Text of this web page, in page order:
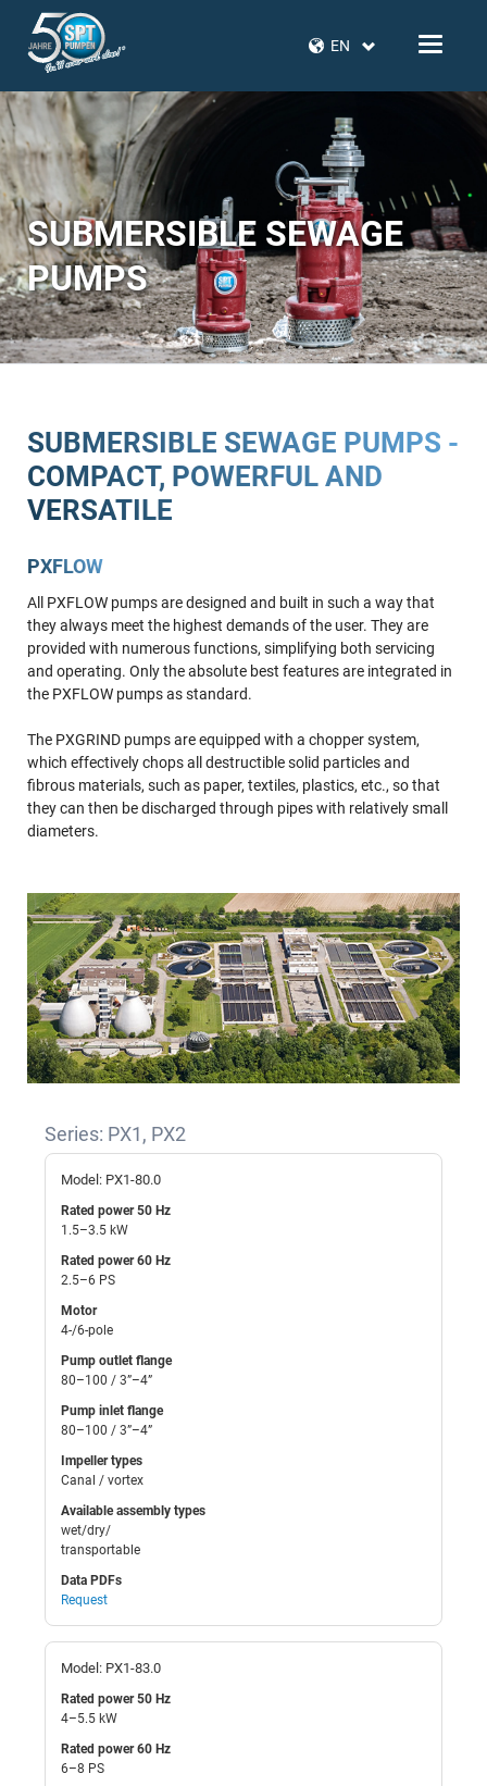
EN
SUBMERSIBLE SEWAGE
PUMPS
SUBMERSIBLE SEWAGE PUMPS -
COMPACT, POWERFUL AND
VERSATILE
PXFLOW
All PXFLOW pumps are designed and built in such a way that
they always meet the highest demands of the user. They are
provided with numerous functions, simplifying both servicing
and operating. Only the absolute best features are integrated in
the PXFLOW pumps as standard.
The PXGRIND pumps are equipped with a chopper system,
which effectively chops all destructible solid particles and
fibrous materials, such as paper, textiles, plastics, etc., so that
they can then be discharged through pipes with relatively small
diameters.
Series: PX1, PX2
Model: PX1-80.0
Rated power 50 Hz
1.5–3.5 kW
Rated power 60 Hz
2.5–6 PS
Motor
4-/6-pole
Pump outlet flange
80–100 / 3”–4”
Pump inlet flange
80–100 / 3”–4”
Impeller types
Canal / vortex
Available assembly types
wet/dry/
transportable
Data PDFs
Request
Model: PX1-83.0
Rated power 50 Hz
4–5.5 kW
Rated power 60 Hz
6–8 PS